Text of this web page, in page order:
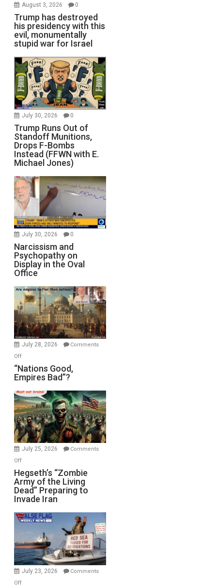
August 3, 2026 0
Trump has destroyed
his presidency with this
evil, monumentally
stupid war for Israel
July 30, 2026 0
Trump Runs Out of
Standoff Munitions,
Drops F-Bombs
Instead (FFWN with E.
Michael Jones)
July 30, 2026 0
Narcissism and
Psychopathy on
Display in the Oval
Office
July 28, 2026
Comments
Offon
“Nations
Good,
Bad”?
“Nations Good,
Empires Bad”?
July 25, 2026
Comments
Offon
Hegseth’s
“Zombie
Army
of
the
Living
Preparing
to
Invade
Hegseth’s “Zombie
Army of the Living
Dead” Preparing to
Invade Iran
July 23, 2026
Comments
Offon